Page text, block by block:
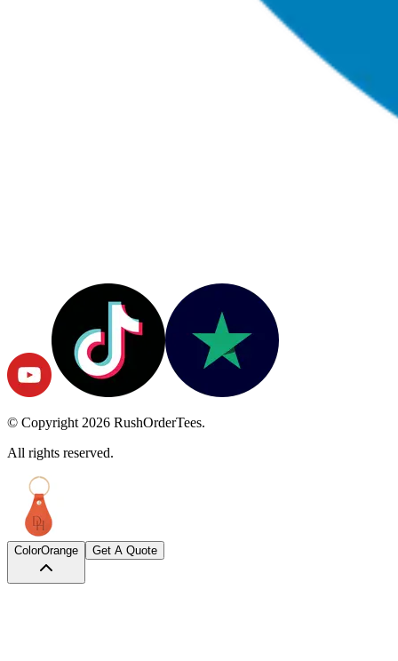
© Copyright2026
RushOrderTees.
All rights reserved.
ColorOrange